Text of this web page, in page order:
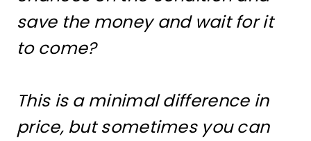
save the money and wait for it
to come?
This is a minimal difference in
price, but sometimes you can